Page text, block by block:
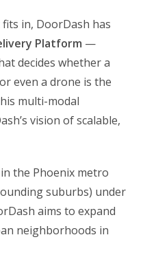
in, DoorDash has
Platform —
decides whether a
even a drone is the
multi-modal
vision of scalable,
the Phoenix metro
suburbs) under
aims to expand
neighborhoods in